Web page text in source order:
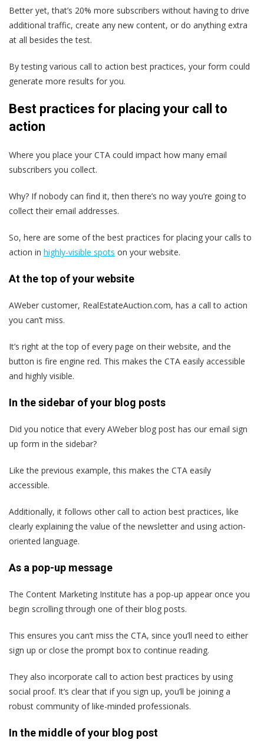
Better yet, that’s 20% more subscribers without having to drive
additional traffic, create any new content, or do anything extra
at all besides the test.
By testing various call to action best practices, your form could
generate more results for you.
Best practices for placing your call to
action
Where you place your CTA could impact how many email
subscribers you collect.
Why? If nobody can find it, then there’s no way you’re going to
collect their email addresses.
So, here are some of the best practices for placing your calls to
action in highly-visible spots on your website.
At the top of your website
AWeber customer, RealEstateAuction.com, has a call to action
you can’t miss.
It’s right at the top of every page on their website, and the
button is fire engine red. This makes the CTA easily accessible
and highly visible.
In the sidebar of your blog posts
Did you notice that every AWeber blog post has our email sign
up form in the sidebar?
Like the previous example, this makes the CTA easily
accessible.
Additionally, it follows other call to action best practices, like
clearly explaining the value of the newsletter and using action-
oriented language.
As a pop-up message
The Content Marketing Institute has a pop-up appear once you
begin scrolling through one of their blog posts.
This ensures you can’t miss the CTA, since you’ll need to either
sign up or close the prompt box to continue reading.
They also incorporate call to action best practices by using
social proof. It’s clear that if you sign up, you’ll be joining a
robust community of like-minded professionals.
In the middle of your blog post